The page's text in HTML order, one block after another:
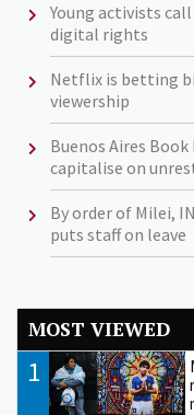
Young activists
digital rights
Netflix is betting
viewership
Buenos Aires
capitalise on
By order of Milei,
puts staff on leave
MOST VIEWED
1